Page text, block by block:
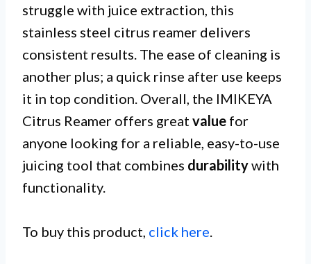
struggle with juice extraction, this
stainless steel citrus reamer delivers
consistent results. The ease of cleaning is
another plus; a quick rinse after use keeps
it in top condition. Overall, the IMIKEYA
Citrus Reamer offers great value for
anyone looking for a reliable, easy-to-use
juicing tool that combines durabilitywith
functionality.
To buy this product, click here